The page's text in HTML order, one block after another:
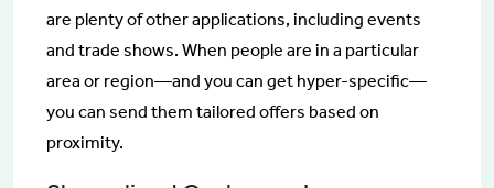
are plenty of other applications, including events
and trade shows. When people are in a particular
area or region—and you can get hyper-specific—
you can send them tailored offers based on
proximity.